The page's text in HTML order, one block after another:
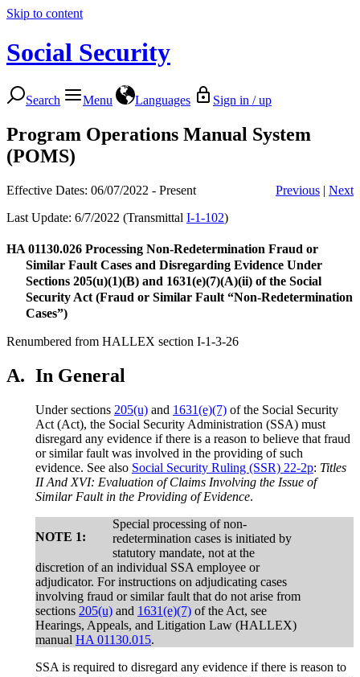
Skip to content
Social Security
Search Menu Languages Sign in / up
Program Operations Manual System
(POMS)
Effective Dates: 06/07/2022 - Present Previous | Next
Last Update: 6/7/2022 (Transmittal I-1-102)
HA 01130.026 Processing Non-Redetermination Fraud or
Similar Fault Cases and Disregarding Evidence Under
Sections 205(u)(1)(B) and 1631(e)(7)(A)(ii) of the Social
Security Act (Fraud or Similar Fault “Non-Redetermination
Cases”)
Renumbered from HALLEX section I-1-3-26
A. In General
Under sections 205(u) and 1631(e)(7) of the Social Security
Act (Act), the Social Security Administration (SSA) must
disregard any evidence if there is a reason to believe that fraud
or similar fault was involved in the providing of such
evidence. See also Social Security Ruling (SSR) 22-2p: Titles
II And XVI: Evaluation of Claims Involving the Issue of
Similar Fault in the Providing of Evidence.
NOTE 1:
Special processing of non-
redetermination cases is initiated by
statutory mandate, not at the
discretion of an individual SSA employee or
adjudicator. For instructions on adjudicating cases
involving fraud or similar fault that do not arise from
sections 205(u) and 1631(e)(7) of the Act, see
Hearings, Appeals, and Litigation Law (HALLEX)
manual HA 01130.015.
SSA is required to disregard any evidence if there is reason to